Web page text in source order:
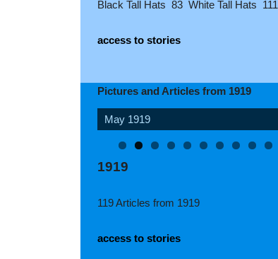
Black Tall Hats 83 White Tall Hats 111
access to stories
Pictures and Articles from 1919
August 1919
1919
119 Articles from 1919
access to stories